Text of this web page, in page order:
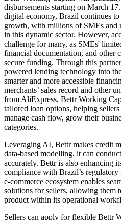
disbursements starting on March
digital economy, Brazil continues
growth, with millions of SMEs and
in this dynamic sector. However,
challenge for many, as SMEs'
financial documentation, and other
secure funding. Through this
powered lending technology into
smarter and more accessible
merchants’ sales record and other
from AliExpress, Bettr Working
tailored loan options, helping
manage cash flow, grow their
categories.
Leveraging AI, Bettr makes credit
data-based modelling, it can
accurately. Bettr is also enhancing
compliance with Brazil’s
e-commerce ecosystem enables
solutions for sellers, allowing them
product within its operational
Sellers can apply for flexible Bettr